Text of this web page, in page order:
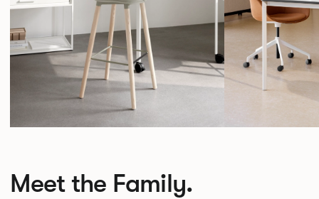
Meet the Family.